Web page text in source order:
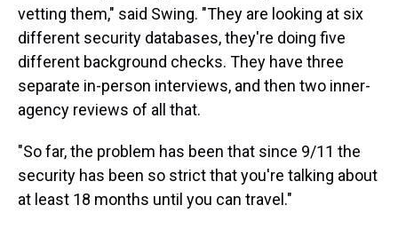
vetting them," said Swing. "They are looking at six
different security databases, they're doing five
different background checks. They have three
separate in-person interviews, and then two inner-
agency reviews of all that.
"So far, the problem has been that since 9/11 the
security has been so strict that you're talking about
at least 18 months until you can travel."